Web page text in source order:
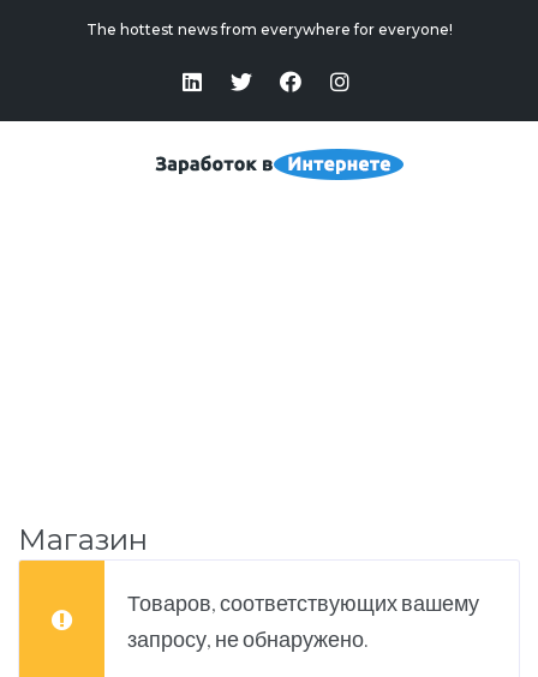
The hottest news from everywhere for everyone!
Магазин
Товаров, соответствующих вашему
запросу, не обнаружено.